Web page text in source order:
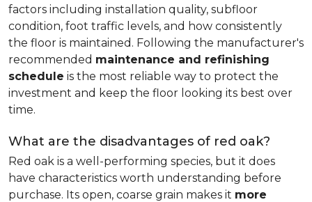
factors including installation quality, subfloor
condition, foot traffic levels, and how consistently
the floor is maintained. Following the manufacturer's
recommended maintenance and refinishing
schedule is the most reliable way to protect the
investment and keep the floor looking its best over
time.
What are the disadvantages of red oak?
Red oak is a well-performing species, but it does
have characteristics worth understanding before
purchase. Its open, coarse grain makes it more